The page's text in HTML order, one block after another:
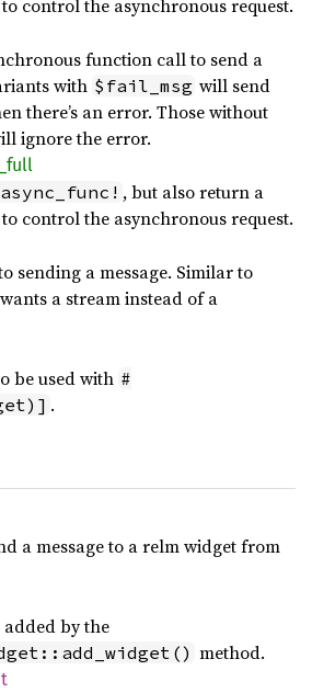
to control the asynchronous request.
function call to send a
with $fail_msg will send
there’s an error. Those without
ignore the error.
full
, but also return a
to control the asynchronous request.
sending a message. Similar to
a stream instead of a
be used with #
.
a message to a relm widget from
by the
method.